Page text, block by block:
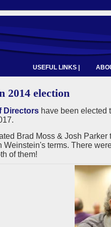
USEFUL LINKS |
2014 election
Directors have been elected
Brad Moss & Josh
terms. There
of them!